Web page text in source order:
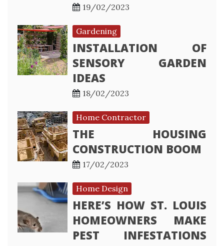
19/02/2023
Gardening
INSTALLATION OF
SENSORY GARDEN
IDEAS
18/02/2023
Home Contractor
THE HOUSING
CONSTRUCTION BOOM
17/02/2023
Home Design
HERE’S HOW ST. LOUIS
HOMEOWNERS MAKE
PEST INFESTATIONS